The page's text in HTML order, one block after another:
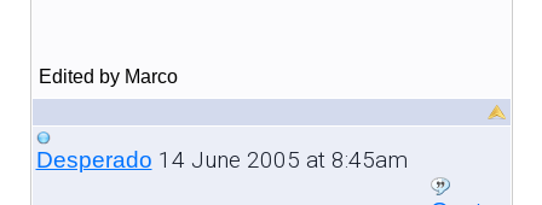
Edited by Marco
Desperado 14 June 2005 at 8:45am